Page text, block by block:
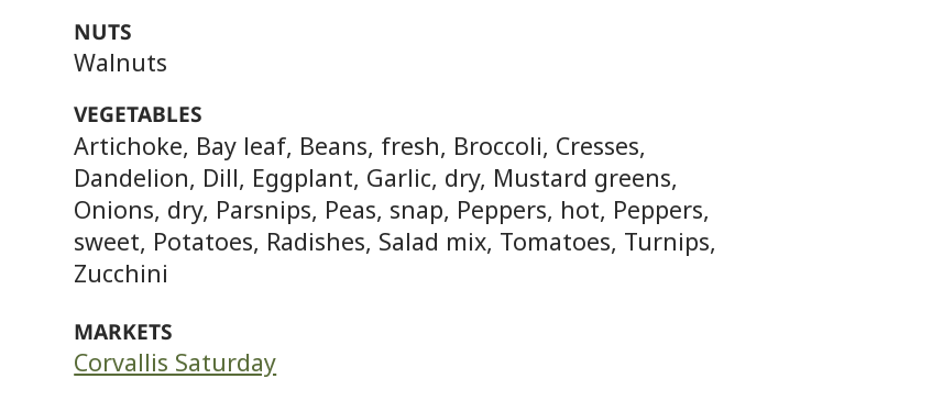
NUTS
Walnuts
VEGETABLES
Artichoke, Bay leaf, Beans, fresh, Broccoli, Cresses,
Dandelion, Dill, Eggplant, Garlic, dry, Mustard greens,
Onions, dry, Parsnips, Peas, snap, Peppers, hot, Peppers,
sweet, Potatoes, Radishes, Salad mix, Tomatoes, Turnips,
Zucchini
MARKETS
Corvallis Saturday